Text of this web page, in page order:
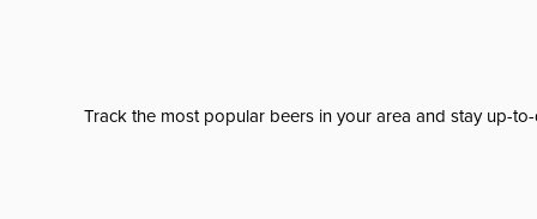
Track the most popular beers in your area and stay up-